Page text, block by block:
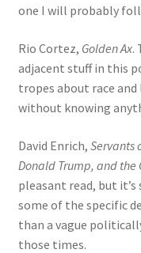
one I will probably
Rio Cortez, Golden Ax.
adjacent stuff in this
tropes about race and
without knowing
David Enrich, Servants
Donald Trump, and the
pleasant read, but
some of the specific
than a vague
those times.